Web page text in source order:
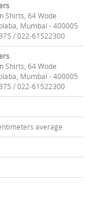
Shirts, 64 Wode
Mumbai - 400005
/ 022-61522300
Shirts, 64 Wode
Mumbai - 400005
/ 022-61522300
average